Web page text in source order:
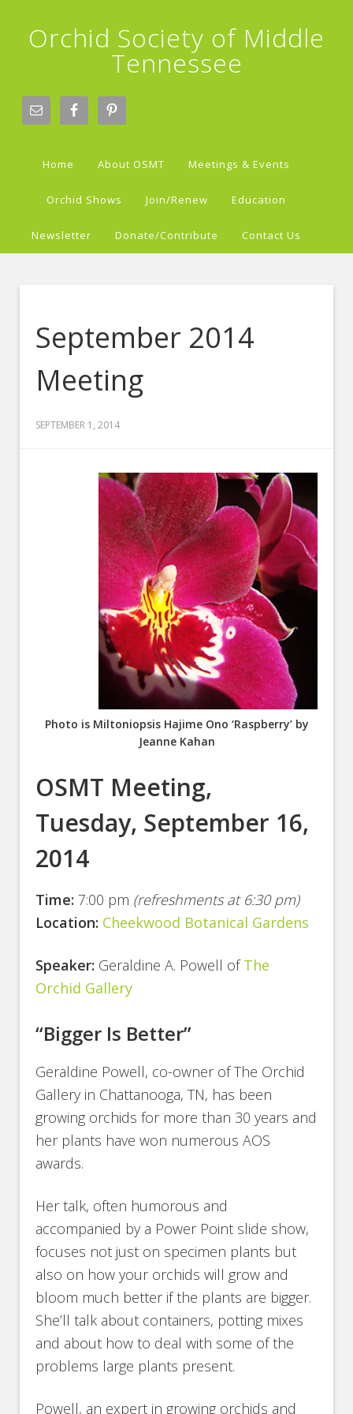
Orchid Society of Middle
Tennessee
Home About OSMT Meetings & Events
Orchid Shows Join/Renew Education
Newsletter Donate/Contribute Contact Us
September 2014
Meeting
SEPTEMBER 1, 2014
Photo is Miltoniopsis Hajime Ono ‘Raspberry’ by
Jeanne Kahan
OSMT Meeting,
Tuesday, September 16,
2014
Time: 7:00 pm (refreshments at 6:30 pm)
Location: Cheekwood Botanical Gardens
Speaker: Geraldine A. Powell ofThe
Orchid Gallery
“Bigger Is Better”
Geraldine Powell, co-owner of The Orchid
Gallery in Chattanooga, TN, has been
growing orchids for more than 30 years and
her plants have won numerous AOS
awards.
Her talk, often humorous and
accompanied by a Power Point slide show,
focuses not just on specimen plants but
also on how your orchids will grow and
bloom much better if the plants are bigger.
She’ll talk about containers, potting mixes
and about how to deal with some of the
problems large plants present.
Powell, an expert in growing orchids and